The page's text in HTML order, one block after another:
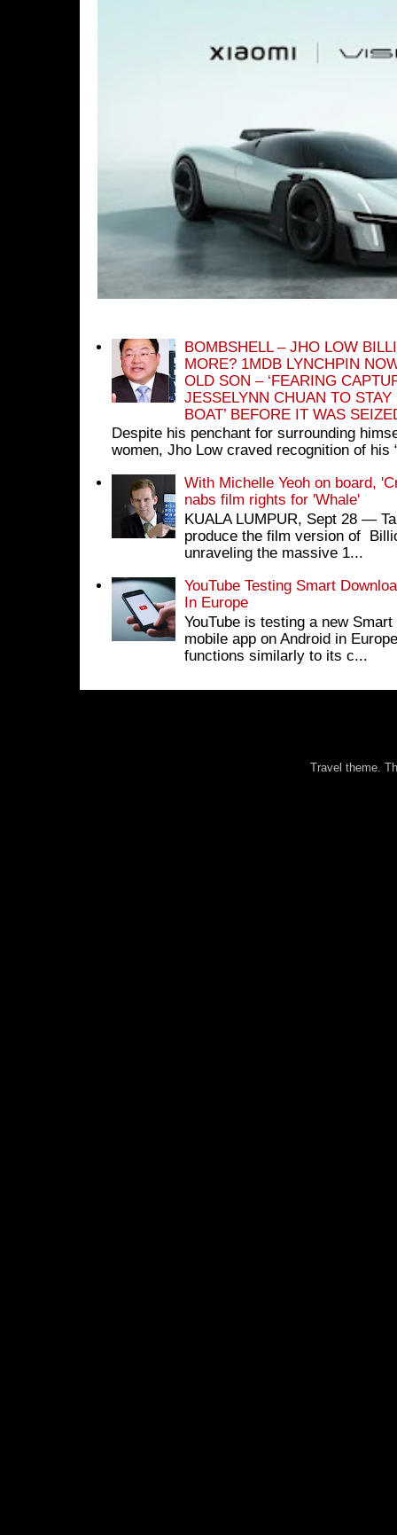
BOMBSHELL – JHO LOW
MORE? 1MDB LYNCHPIN
OLD SON – ‘FEARING
JESSELYNN CHUAN TO
BOAT’ BEFORE IT WAS
Despite his penchant for surrounding
women, Jho Low craved recognition of his
With Michelle Yeoh on board,
nabs film rights for 'Whale'
KUALA LUMPUR, Sept 28 ―
produce the film version of
unraveling the massive 1...
YouTube Testing Smart
In Europe
YouTube is testing a new
mobile app on Android in
functions similarly to its c...
Travel theme.